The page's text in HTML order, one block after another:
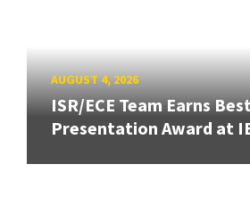
AUGUST 4, 2026
ISR/ECE Team Earns
Presentation Award at